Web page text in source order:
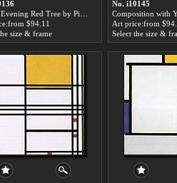
$94.11
size & frame
No. i10145
Art price:from
Select the size &